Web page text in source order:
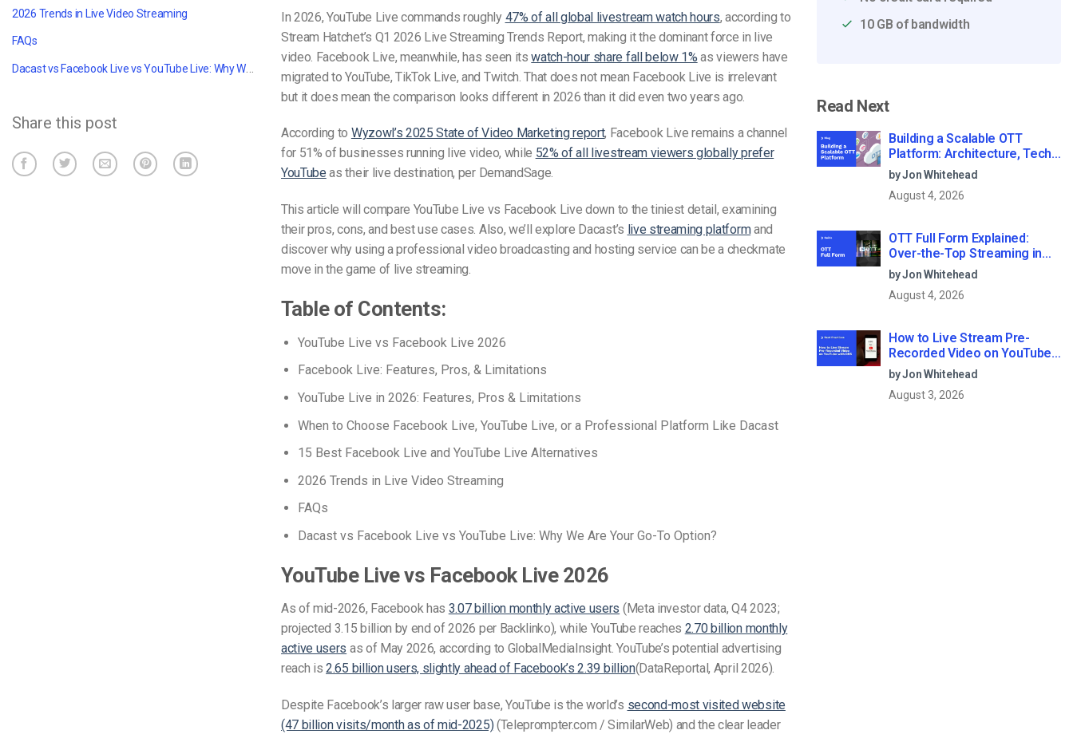
2026 Trends in Live Video Streaming
FAQs
Dacast vs Facebook Live vs YouTube Live: Why We Are Your Go-To Option?
Share this post
In 2026, YouTube Live commands roughly 47% of all global livestream watch hours, according to
Stream Hatchet’s Q1 2026 Live Streaming Trends Report, making it the dominant force in live
video. Facebook Live, meanwhile, has seen itswatch-hour share fall below 1% as viewers have
migrated to YouTube, TikTok Live, and Twitch. That does not mean Facebook Live is irrelevant
but it does mean the comparison looks different in 2026 than it did even two years ago.
According to Wyzowl’s 2025 State of Video Marketing report, Facebook Live remains a channel
for 51% of businesses running live video, while 52% of all livestream viewers globally prefer
YouTube as their live destination, per DemandSage.
This article will compare YouTube Live vs Facebook Live down to the tiniest detail, examining
their pros, cons, and best use cases. Also, we’ll explore Dacast’s live streaming platformand
discover why using a professional video broadcasting and hosting service can be a checkmate
move in the game of live streaming.
Table of Contents:
YouTube Live vs Facebook Live 2026
Facebook Live: Features, Pros, & Limitations
YouTube Live in 2026: Features, Pros & Limitations
When to Choose Facebook Live, YouTube Live, or a Professional Platform Like Dacast
15 Best Facebook Live and YouTube Live Alternatives
2026 Trends in Live Video Streaming
FAQs
Dacast vs Facebook Live vs YouTube Live: Why We Are Your Go-To Option?
YouTube Live vs Facebook Live 2026
As of mid-2026, Facebook has 3.07 billion monthly active users (Meta investor data, Q4 2023;
projected 3.15 billion by end of 2026 per Backlinko), while YouTube reaches 2.70 billion monthly
active users as of May 2026, according to GlobalMediaInsight. YouTube’s potential advertising
reach is2.65 billion users, slightly ahead of Facebook’s 2.39 billion(DataReportal, April 2026).
Despite Facebook’s larger raw user base, YouTube is the world’s second-most visited website
(47 billion visits/month as of mid-2025)(Teleprompter.com / SimilarWeb) and the clear leader
10 GB of bandwidth
Read Next
Building a Scalable OTT
Platform: Architecture, Tech
Stack & Monetization Models
(2026 Guide)
by Jon Whitehead
August 4, 2026
OTT Full Form Explained:
Over-the-Top Streaming in
2026
by Jon Whitehead
August 4, 2026
How to Live Stream Pre-
Recorded Video on YouTube
with OBS
by Jon Whitehead
August 3, 2026